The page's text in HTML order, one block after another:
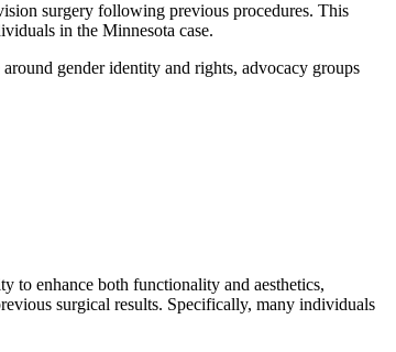
surgery following previous procedures. This
in the Minnesota case.
gender identity and rights, advocacy groups
to enhance both functionality and aesthetics,
surgical results. Specifically, many individuals